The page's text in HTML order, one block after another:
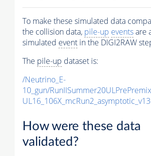
To make these simulated data
the collision data, pile-up eventsare
simulated event in the DIGI2RAW
The pile-up dataset is:
/Neutrino_E-
10_gun/
How were these data
validated?